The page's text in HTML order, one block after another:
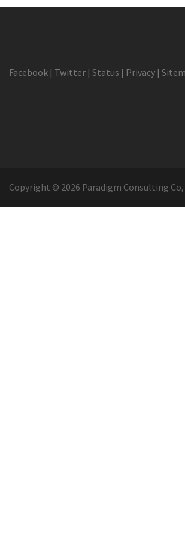
Facebook | Twitter | Status | Privacy |
Copyright © 2026 Paradigm Consulting Co,